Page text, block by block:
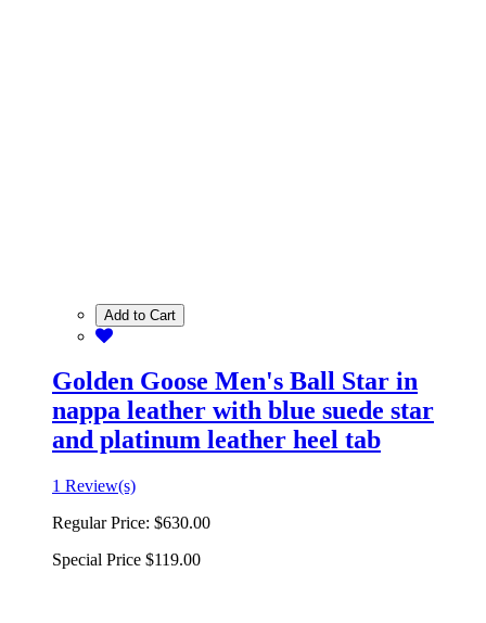
Add to Cart
Golden Goose Men's Ball Star in
nappa leather with blue suede star
and platinum leather heel tab
1 Review(s)
Regular Price: $630.00
Special Price $119.00